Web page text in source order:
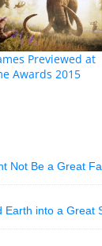
Previewed at
Awards 2015
Not Be a Great
Earth into a Great